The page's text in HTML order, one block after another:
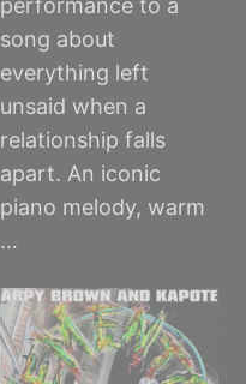
performance to a
song about
everything left
unsaid when a
relationship falls
apart. An iconic
piano melody, warm
…